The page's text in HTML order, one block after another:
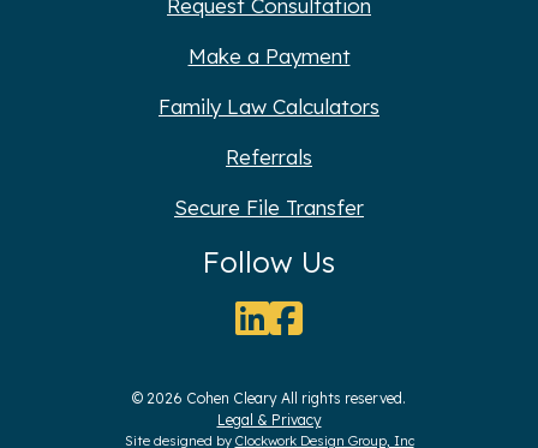
Request Consultation
Make a Payment
Family Law Calculators
Referrals
Secure File Transfer
Follow Us
© 2026 Cohen Cleary All rights reserved.
Legal & Privacy
Site designed by Clockwork Design Group, Inc